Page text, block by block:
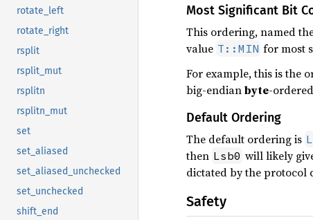
rotate_left
rotate_right
rsplit
rsplit_mut
rsplitn
rsplitn_mut
set
set_aliased
set_aliased_unchecked
set_unchecked
shift_end
Most Significant Bit
This ordering, named
value T::MIN for most
For example, this is the
big-endianbyte-
Default Ordering
The default ordering is
then Lsb0 will likely
dictated by the protocol
Safety